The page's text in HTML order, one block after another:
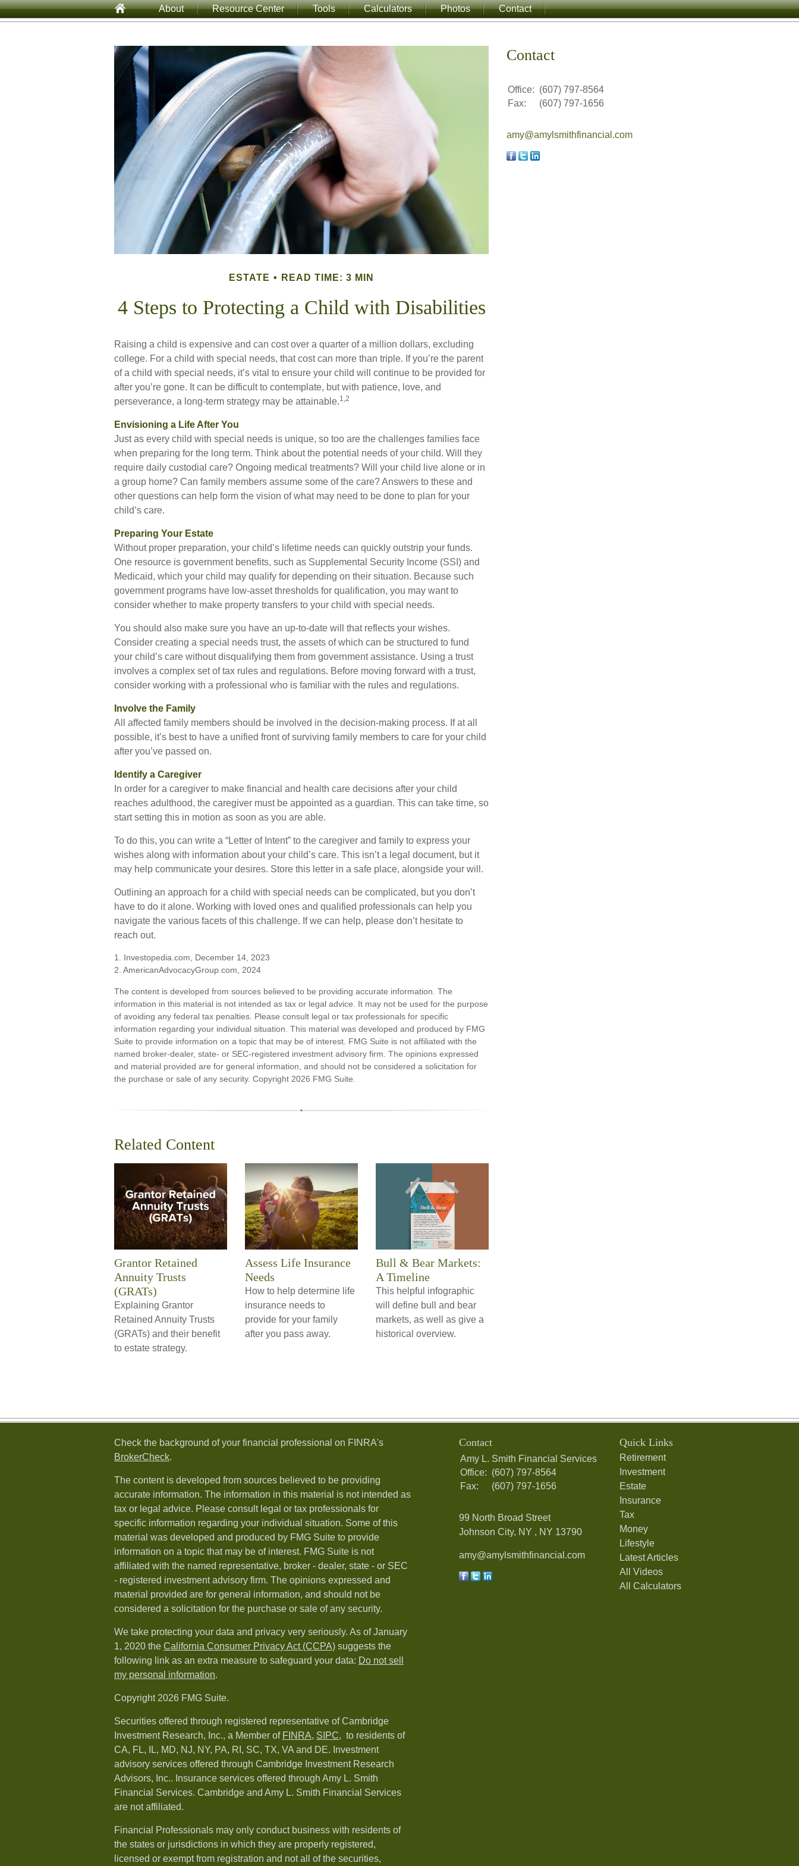
About Resource Center Tools Calculators Photos Contact
ESTATE READ TIME: 3 MIN
4 Steps to Protecting a Child with Disabilities
Raising a child is expensive and can cost over a quarter of a million dollars, excluding
college. For a child with special needs, that cost can more than triple. If you’re the parent
of a child with special needs, it’s vital to ensure your child will continue to be provided for
after you’re gone. It can be difficult to contemplate, but with patience, love, and
perseverance, a long-term strategy may be attainable.1,2
Envisioning a Life After You
Just as every child with special needs is unique, so too are the challenges families face
when preparing for the long term. Think about the potential needs of your child. Will they
require daily custodial care? Ongoing medical treatments? Will your child live alone or in
a group home? Can family members assume some of the care? Answers to these and
other questions can help form the vision of what may need to be done to plan for your
child’s care.
Preparing Your Estate
Without proper preparation, your child’s lifetime needs can quickly outstrip your funds.
One resource is government benefits, such as Supplemental Security Income (SSI) and
Medicaid, which your child may qualify for depending on their situation. Because such
government programs have low-asset thresholds for qualification, you may want to
consider whether to make property transfers to your child with special needs.
You should also make sure you have an up-to-date will that reflects your wishes.
Consider creating a special needs trust, the assets of which can be structured to fund
your child’s care without disqualifying them from government assistance. Using a trust
involves a complex set of tax rules and regulations. Before moving forward with a trust,
consider working with a professional who is familiar with the rules and regulations.
Involve the Family
All affected family members should be involved in the decision-making process. If at all
possible, it’s best to have a unified front of surviving family members to care for your child
after you’ve passed on.
Identify a Caregiver
In order for a caregiver to make financial and health care decisions after your child
reaches adulthood, the caregiver must be appointed as a guardian. This can take time, so
start setting this in motion as soon as you are able.
To do this, you can write a “Letter of Intent” to the caregiver and family to express your
wishes along with information about your child’s care. This isn’t a legal document, but it
may help communicate your desires. Store this letter in a safe place, alongside your will.
Outlining an approach for a child with special needs can be complicated, but you don’t
have to do it alone. Working with loved ones and qualified professionals can help you
navigate the various facets of this challenge. If we can help, please don’t hesitate to
reach out.
1. Investopedia.com, December 14, 2023
2. AmericanAdvocacyGroup.com, 2024
The content is developed from sources believed to be providing accurate information. The
information in this material is not intended as tax or legal advice. It may not be used for the purpose
of avoiding any federal tax penalties. Please consult legal or tax professionals for specific
information regarding your individual situation. This material was developed and produced by FMG
Suite to provide information on a topic that may be of interest. FMG Suite is not affiliated with the
named broker-dealer, state- or SEC-registered investment advisory firm. The opinions expressed
and material provided are for general information, and should not be considered a solicitation for
the purchase or sale of any security. Copyright 2026 FMG Suite.
Related Content
Grantor Retained
Annuity Trusts
(GRATs)
Explaining Grantor
Retained Annuity Trusts
(GRATs) and their benefit
to estate strategy.
Assess Life Insurance
Needs
How to help determine life
insurance needs to
provide for your family
after you pass away.
Bull & Bear Markets:
A Timeline
This helpful infographic
will define bull and bear
markets, as well as give a
historical overview.
Contact
Office: (607) 797-8564
Fax:
(607) 797-1656
amy@amylsmithfinancial.com
Check the background of your financial professional on FINRA's
BrokerCheck.
The content is developed from sources believed to be providing
accurate information. The information in this material is not intended as
tax or legal advice. Please consult legal or tax professionals for
specific information regarding your individual situation. Some of this
material was developed and produced by FMG Suite to provide
information on a topic that may be of interest. FMG Suite is not
affiliated with the named representative, broker - dealer, state - or SEC
- registered investment advisory firm. The opinions expressed and
material provided are for general information, and should not be
considered a solicitation for the purchase or sale of any security.
We take protecting your data and privacy very seriously. As of January
1, 2020 the California Consumer Privacy Act (CCPA) suggests the
following link as an extra measure to safeguard your data: Do not sell
my personal information.
Copyright 2026 FMG Suite.
Securities offered through registered representative of Cambridge
Investment Research, Inc., a Member of FINRA, SIPC, to residents of
CA, FL, IL, MD, NJ, NY, PA, RI, SC, TX, VA and DE. Investment
advisory services offered through Cambridge Investment Research
Advisors, Inc.. Insurance services offered through Amy L. Smith
Financial Services. Cambridge and Amy L. Smith Financial Services
are not affiliated.
Financial Professionals may only conduct business with residents of
the states or jurisdictions in which they are properly registered,
licensed or exempt from registration and not all of the securities,
Contact
Amy L. Smith Financial Services
Office: (607) 797-8564
Fax:
(607) 797-1656
99 North Broad Street
Johnson City, NY , NY 13790
amy@amylsmithfinancial.com
Quick Links
Retirement
Investment
Estate
Insurance
Tax
Money
Lifestyle
Latest Articles
All Videos
All Calculators